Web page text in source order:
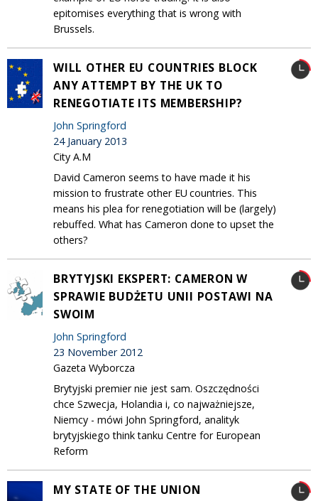
epitomises everything that is wrong with
Brussels.
WILL OTHER EU COUNTRIES BLOCK
ANY ATTEMPT BY THE UK TO
RENEGOTIATE ITS MEMBERSHIP?
John Springford
24 January 2013
City A.M
David Cameron seems to have made it his
mission to frustrate other EU countries. This
means his plea for renegotiation will be (largely)
rebuffed. What has Cameron done to upset the
others?
BRYTYJSKI EKSPERT: CAMERON W
SPRAWIE BUDŻETU UNII POSTAWI NA
SWOIM
John Springford
23 November 2012
Gazeta Wyborcza
Brytyjski premier nie jest sam. Oszczędności
chce Szwecja, Holandia i, co najważniejsze,
Niemcy - mówi John Springford, analityk
brytyjskiego think tanku Centre for European
Reform
MY STATE OF THE UNION